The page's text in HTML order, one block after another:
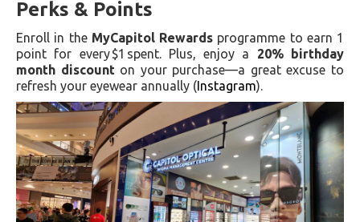
Perks & Points
Enroll in the MyCapitol Rewards programme to earn 1
point for every $1 spent. Plus, enjoy a 20% birthday
month discounton your purchase—a great excuse to
refresh your eyewear annually (Instagram).